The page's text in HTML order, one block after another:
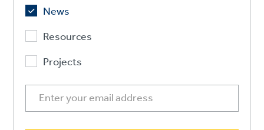
News
Resources
Projects